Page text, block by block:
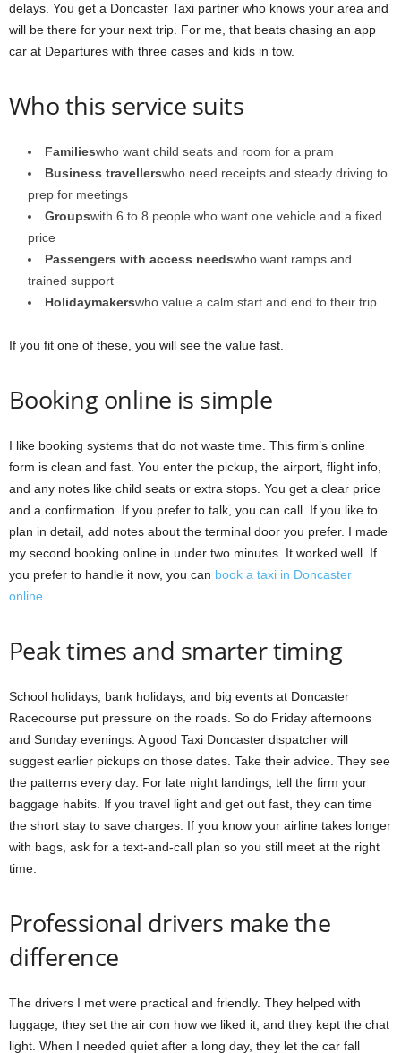
delays. You get a Doncaster Taxi partner who knows your area and
will be there for your next trip. For me, that beats chasing an app
car at Departures with three cases and kids in tow.
Who this service suits
Familieswho want child seats and room for a pram
Business travellerswho need receipts and steady driving to
prep for meetings
Groupswith 6 to 8 people who want one vehicle and a fixed
price
Passengers with access needswho want ramps and
trained support
Holidaymakerswho value a calm start and end to their trip
If you fit one of these, you will see the value fast.
Booking online is simple
I like booking systems that do not waste time. This firm’s online
form is clean and fast. You enter the pickup, the airport, flight info,
and any notes like child seats or extra stops. You get a clear price
and a confirmation. If you prefer to talk, you can call. If you like to
plan in detail, add notes about the terminal door you prefer. I made
my second booking online in under two minutes. It worked well. If
you prefer to handle it now, you can book a taxi in Doncaster
online.
Peak times and smarter timing
School holidays, bank holidays, and big events at Doncaster
Racecourse put pressure on the roads. So do Friday afternoons
and Sunday evenings. A good Taxi Doncaster dispatcher will
suggest earlier pickups on those dates. Take their advice. They see
the patterns every day. For late night landings, tell the firm your
baggage habits. If you travel light and get out fast, they can time
the short stay to save charges. If you know your airline takes longer
with bags, ask for a text-and-call plan so you still meet at the right
time.
Professional drivers make the
difference
The drivers I met were practical and friendly. They helped with
luggage, they set the air con how we liked it, and they kept the chat
light. When I needed quiet after a long day, they let the car fall